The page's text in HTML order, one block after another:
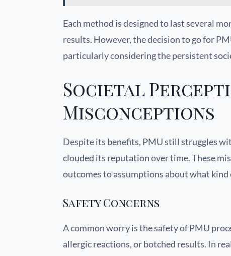
Each method is designed to last several
results. However, the decision to go for
particularly considering the persistent
Societal
Misconceptions
Despite its benefits, PMU still struggles
clouded its reputation over time. These
outcomes to assumptions about what kind
Safety Concerns
A common worry is the safety of PMU
allergic reactions, or botched results. In